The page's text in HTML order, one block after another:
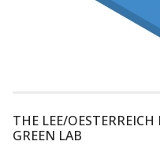
THE LEE/
GREEN LAB